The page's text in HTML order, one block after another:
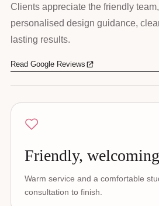
Clients appreciate the friendly
personalised design guidance,
lasting results.
Read Google Reviews
Friendly,
Warm service and a comfortable
consultation to finish.